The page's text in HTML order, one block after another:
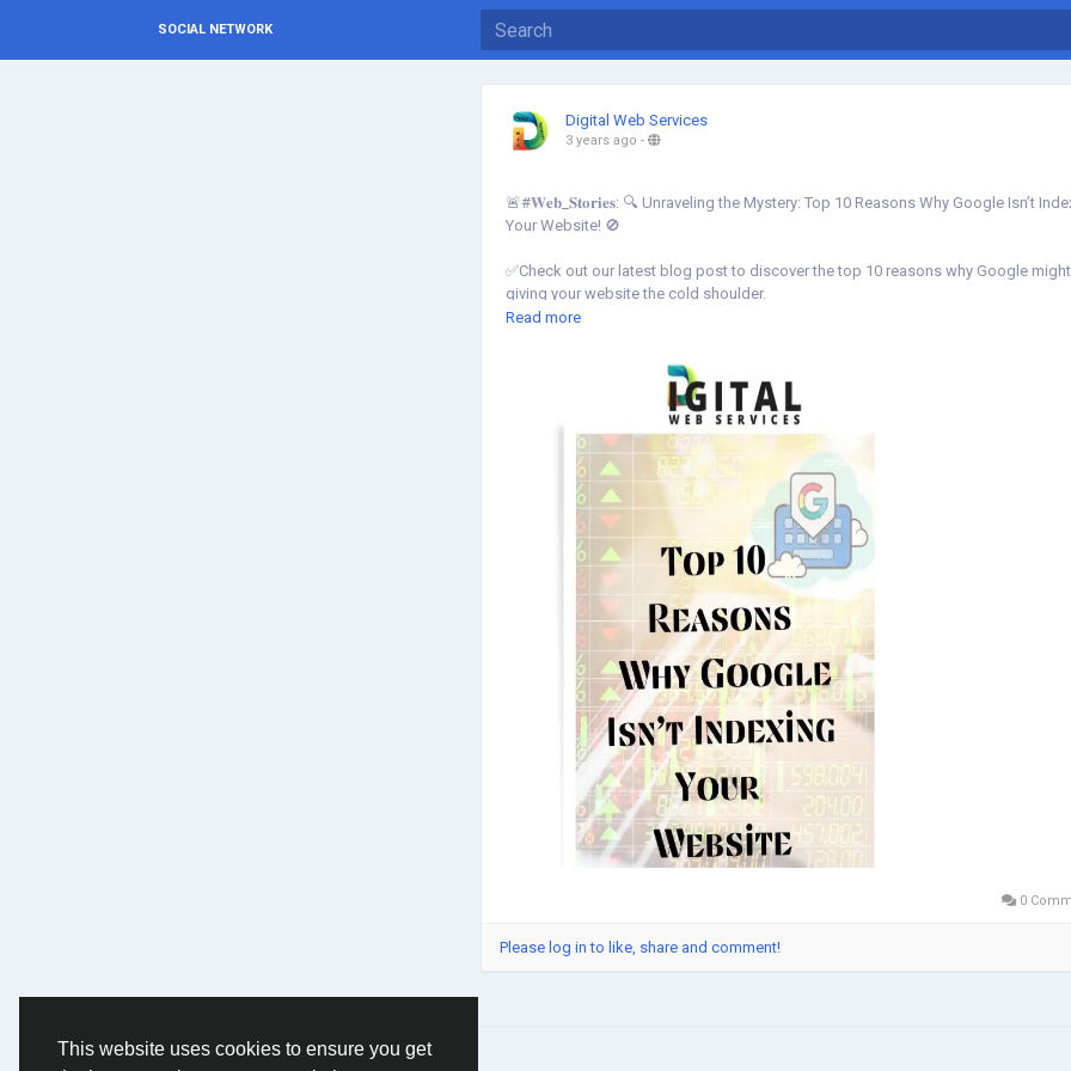
This website uses cookies to ensure you get
SOCIAL NETWORK
Digital Web Services
3 years ago -
🚨#𝐖𝐞𝐛_𝐒𝐭𝐨𝐫𝐢𝐞𝐬: 🔍 Unraveling the Mystery: Top 10 Reasons Why Google Isn’t
Your Website! 🚫
✅Check out our latest blog post to discover the top 10 reasons why Google
giving your website the cold shoulder.
https://www.digital-web-services.com/web-stories/top-10-reasons-why-google-
#GoogleIndexing #GoogleIndexingissue
#WebsiteOptimization
#SearchEngineVisibility #WebTrafficBoost
#SEOStruggles #DigitalMarketingTips #TechStories
Read more
0
Please log in to like, share and comment!
© 2026 Social Network ·English